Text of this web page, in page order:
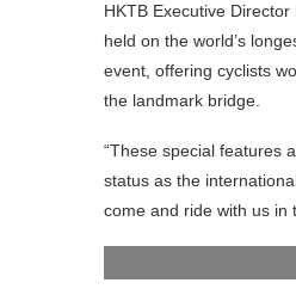
HKTB Executive
held on the world’s
event, offering cyclists
the landmark bridge.
“These special features
status as the
come and ride with us in
Mr Dane Cheng